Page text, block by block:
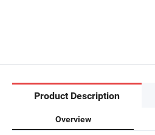
Product Description
Overview